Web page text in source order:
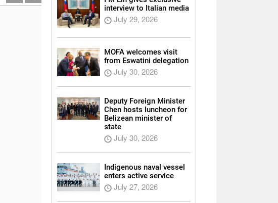
interview to Italian media
July 29, 2026
MOFA welcomes visit
from Eswatini delegation
July 30, 2026
Deputy Foreign Minister
Chen hosts luncheon for
Belizean minister of
state
July 30, 2026
Indigenous naval vessel
enters active service
July 27, 2026